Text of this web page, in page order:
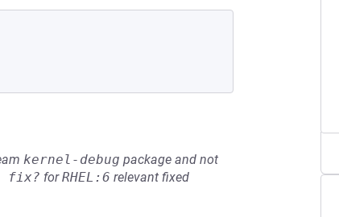
kernel-debug package and not
fix? forRHEL:6 relevant fixed